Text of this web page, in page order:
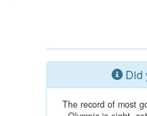
Did
The record of most